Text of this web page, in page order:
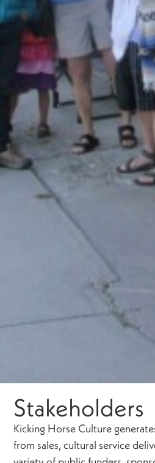
Stakeholders
Kicking Horse Culture
from sales, cultural service